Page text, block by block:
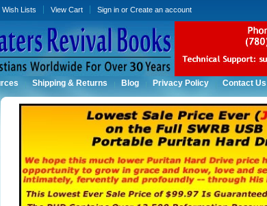
Wish Lists View Cart Sign inor Create an account
Shipping & Returns Blog Privacy Policy Contact Us